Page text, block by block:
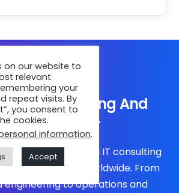
IT Consulting And
Partner
IT services and IT consulting
by businesses worldwide. From
engineering to operations and
on our website to
relevant
your
repeat visits. By
you consent to
cookies.
information.
Accept